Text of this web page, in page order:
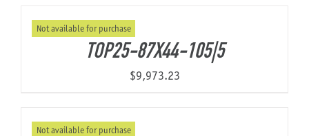
About Us
Not available for purchase
TOP25-87X44-105|5
$9,973.23
Not available for purchase